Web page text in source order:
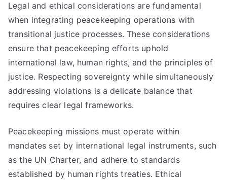
Legal and ethical considerations are fundamental
when integrating peacekeeping operations with
transitional justice processes. These considerations
ensure that peacekeeping efforts uphold
international law, human rights, and the principles of
justice. Respecting sovereignty while simultaneously
addressing violations is a delicate balance that
requires clear legal frameworks.
Peacekeeping missions must operate within
mandates set by international legal instruments, such
as the UN Charter, and adhere to standards
established by human rights treaties. Ethical